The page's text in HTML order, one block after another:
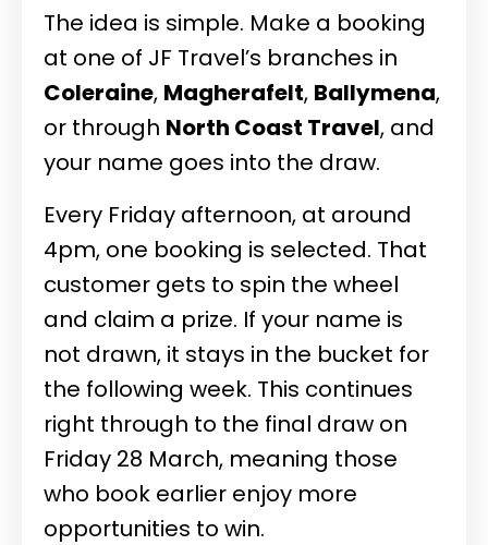
The idea is simple. Make a booking
at one of JF Travel’s branches in
Coleraine, Magherafelt, Ballymena,
or through North Coast Travel, and
your name goes into the draw.
Every Friday afternoon, at around
4pm, one booking is selected. That
customer gets to spin the wheel
and claim a prize. If your name is
not drawn, it stays in the bucket for
the following week. This continues
right through to the final draw on
Friday 28 March, meaning those
who book earlier enjoy more
opportunities to win.